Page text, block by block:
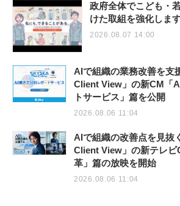
政府全体でこども・
けた取組を強化しま
2026.08.07 14:00
AIで組織の業務改善を支
Client View」の新CM「
トサービス」篇を公開
2026.08.06 11:04
AIで組織の改善点を見抜
Client View」の新テレビ
革」篇の放映を開始
2026.08.06 11:04